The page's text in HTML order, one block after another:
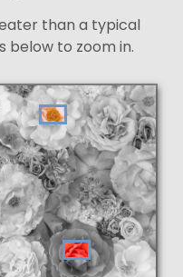
than a typical
below to zoom in.